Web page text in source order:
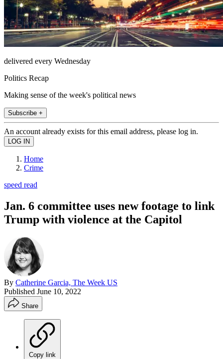
delivered every Wednesday
Politics Recap
Making sense of the week's political news
Subscribe +
An account already exists for this email address, please log in.
Home
Crime
speed read
Jan. 6 committee uses new footage to link
Trump with violence at the Capitol
By Catherine Garcia, The Week US
Published June 10, 2022
Share
Copy link